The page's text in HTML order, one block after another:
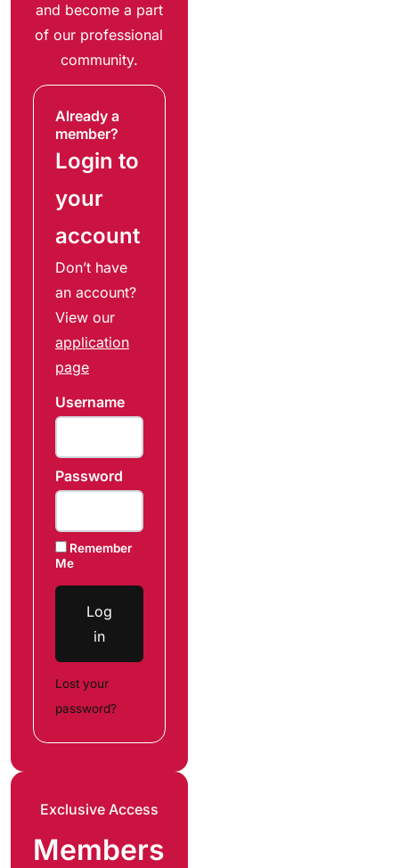
and become a part
of our professional
community.
Already a
member?
Login to
your
account
Don’t have
an account?
View our
application
page
Username
Password
Remember
Me
Log
in
Lost your
password?
Exclusive Access
Members